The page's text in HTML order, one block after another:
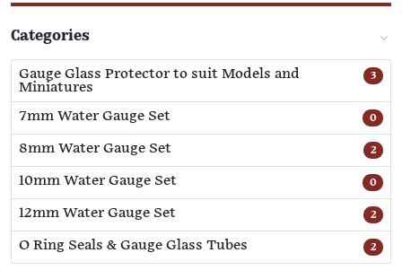
Categories
Gauge Glass Protector to suit Models and
Miniatures
3
7mm Water Gauge Set 0
8mm Water Gauge Set 2
10mm Water Gauge Set 0
12mm Water Gauge Set 2
O Ring Seals & Gauge Glass Tubes 2